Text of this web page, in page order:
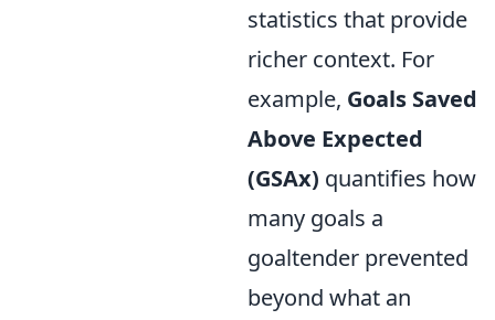
statistics that provide
richer context. For
example, Goals Saved
Above Expected
(GSAx) quantifies how
many goals a
goaltender prevented
beyond what an